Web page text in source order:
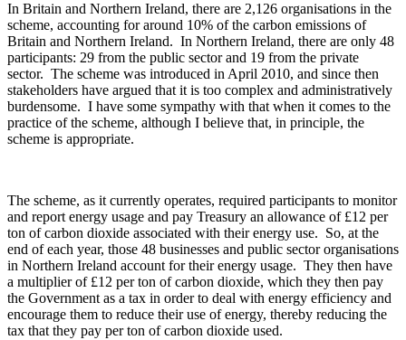
In Britain and Northern Ireland, there are 2,126 organisations in the
scheme, accounting for around 10% of the carbon emissions of
Britain and Northern Ireland. In Northern Ireland, there are only 48
participants: 29 from the public sector and 19 from the private
sector. The scheme was introduced in April 2010, and since then
stakeholders have argued that it is too complex and administratively
burdensome. I have some sympathy with that when it comes to the
practice of the scheme, although I believe that, in principle, the
scheme is appropriate.
The scheme, as it currently operates, required participants to monitor
and report energy usage and pay Treasury an allowance of £12 per
ton of carbon dioxide associated with their energy use. So, at the
end of each year, those 48 businesses and public sector organisations
in Northern Ireland account for their energy usage. They then have
a multiplier of £12 per ton of carbon dioxide, which they then pay
the Government as a tax in order to deal with energy efficiency and
encourage them to reduce their use of energy, thereby reducing the
tax that they pay per ton of carbon dioxide used.